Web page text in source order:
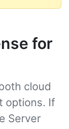
for
cloud
options. If
Server